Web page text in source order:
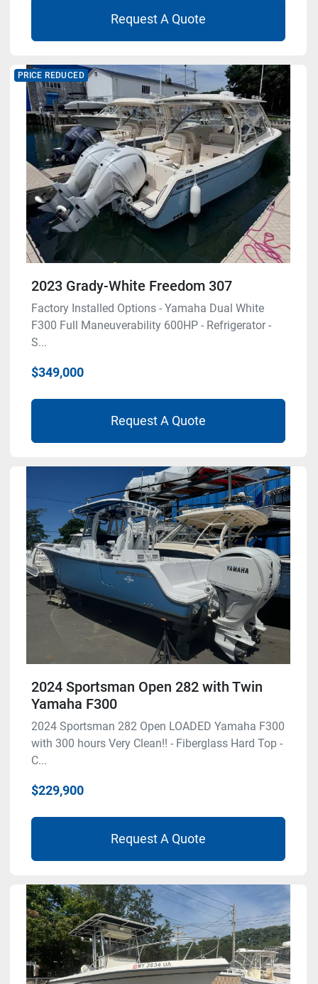
Request A Quote
PRICE REDUCED
2023 Grady-White Freedom 307
Factory Installed Options - Yamaha Dual White
F300 Full Maneuverability 600HP - Refrigerator -
S...
$349,000
Request A Quote
2024 Sportsman Open 282 with Twin
Yamaha F300
2024 Sportsman 282 Open LOADED Yamaha F300
with 300 hours Very Clean!! - Fiberglass Hard Top -
C...
$229,900
Request A Quote